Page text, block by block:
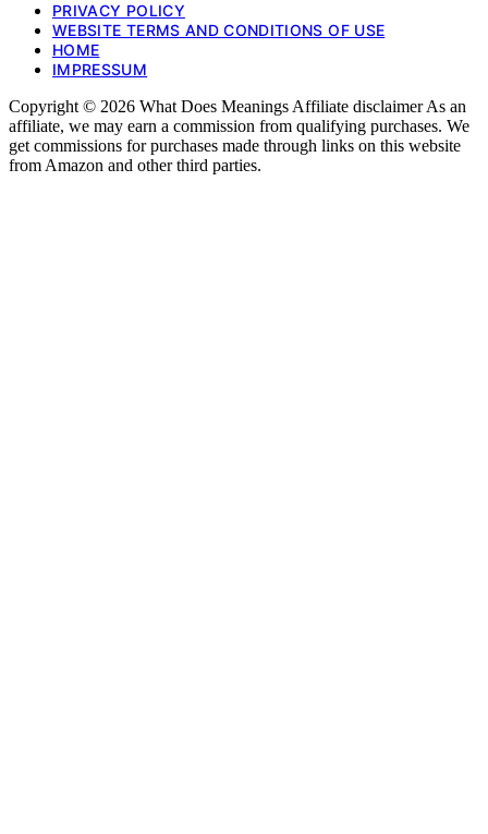
PRIVACY POLICY
WEBSITE TERMS AND CONDITIONS OF USE
HOME
IMPRESSUM
Copyright © 2026 What Does Meanings Affiliate disclaimer As an
affiliate, we may earn a commission from qualifying purchases. We
get commissions for purchases made through links on this website
from Amazon and other third parties.